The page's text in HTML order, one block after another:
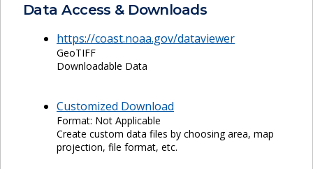
Data Access & Downloads
https://coast.noaa.gov/dataviewer
GeoTIFF
Downloadable Data
Customized Download
Format: Not Applicable
Create custom data files by choosing area, map
projection, file format, etc.